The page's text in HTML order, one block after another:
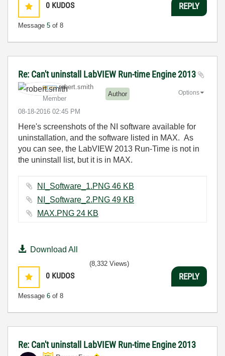
0 KUDOS
Message 5 of 8
REPLY
Re: Can't uninstall LabVIEW Run-time Engine 2013
robert.smith
Member
Author
‎08-18-2016 02:45 PM
Options
Here's screenshots of the NI software available for
uninstallation, and the software listed in MAX. As
you can see, the LabVIEW 2013 Run-Time is not in
the uninstall list, but it is in MAX.
NI_Software_1.PNG ‏46 KB
NI_Software_2.PNG ‏49 KB
MAX.PNG ‏24 KB
Download All
0 KUDOS
Message 6 of 8
(8,332 Views)
REPLY
Re: Can't uninstall LabVIEW Run-time Engine 2013